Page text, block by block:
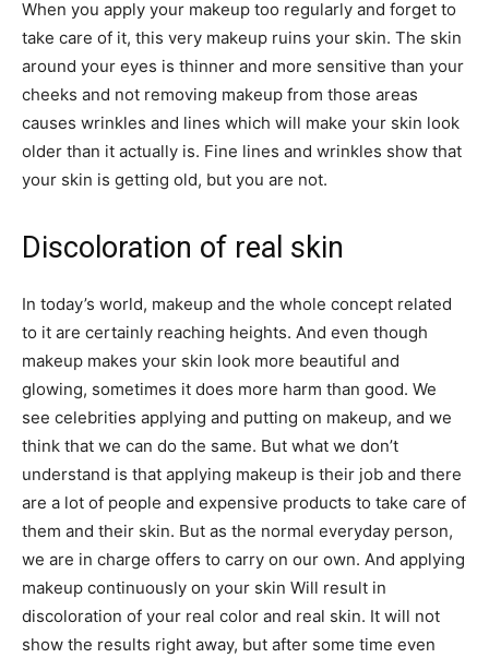
When you apply your makeup too regularly and forget to
take care of it, this very makeup ruins your skin. The skin
around your eyes is thinner and more sensitive than your
cheeks and not removing makeup from those areas
causes wrinkles and lines which will make your skin look
older than it actually is. Fine lines and wrinkles show that
your skin is getting old, but you are not.
Discoloration of real skin
In today’s world, makeup and the whole concept related
to it are certainly reaching heights. And even though
makeup makes your skin look more beautiful and
glowing, sometimes it does more harm than good. We
see celebrities applying and putting on makeup, and we
think that we can do the same. But what we don’t
understand is that applying makeup is their job and there
are a lot of people and expensive products to take care of
them and their skin. But as the normal everyday person,
we are in charge offers to carry on our own. And applying
makeup continuously on your skin Will result in
discoloration of your real color and real skin. It will not
show the results right away, but after some time even